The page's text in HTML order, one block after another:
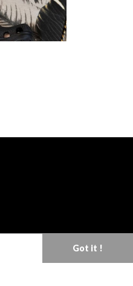
Terms & Conditions
Got it !